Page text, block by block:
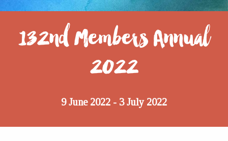
132nd Members Annual
2022
9 June 2022 - 3 July 2022